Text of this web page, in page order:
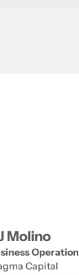
Molino
Capital